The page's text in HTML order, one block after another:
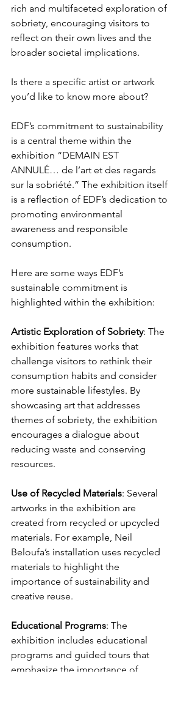
rich and multifaceted exploration of
sobriety, encouraging visitors to
reflect on their own lives and the
broader societal implications.
Is there a specific artist or artwork
you’d like to know more about?
EDF’s commitment to sustainability
is a central theme within the
exhibition “DEMAIN EST
ANNULÉ… de l’art et des regards
sur la sobriété.” The exhibition itself
is a reflection of EDF’s dedication to
promoting environmental
awareness and responsible
consumption.
Here are some ways EDF’s
sustainable commitment is
highlighted within the exhibition:
Artistic Exploration of Sobriety: The
exhibition features works that
challenge visitors to rethink their
consumption habits and consider
more sustainable lifestyles. By
showcasing art that addresses
themes of sobriety, the exhibition
encourages a dialogue about
reducing waste and conserving
resources.
Use of Recycled Materials: Several
artworks in the exhibition are
created from recycled or upcycled
materials. For example, Neil
Beloufa’s installation uses recycled
materials to highlight the
importance of sustainability and
creative reuse.
Educational Programs: The
exhibition includes educational
programs and guided tours that
emphasize the importance of